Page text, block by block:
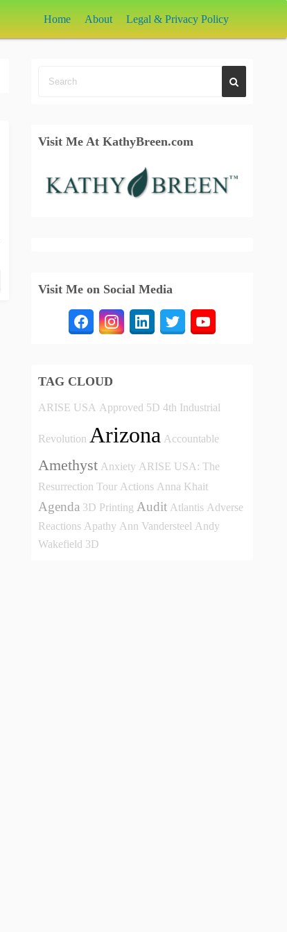
Home About Legal & Privacy Policy
Visit Me At KathyBreen.com
Visit Me on Social Media
TAG CLOUD
ARISE USA Approved 5D 4th Industrial
Revolution Arizona Accountable
Amethyst Anxiety ARISE USA: The
Resurrection Tour Actions Anna Khait
Agenda 3D Printing Audit Atlantis Adverse
Reactions Apathy Ann Vandersteel Andy
Wakefield 3D